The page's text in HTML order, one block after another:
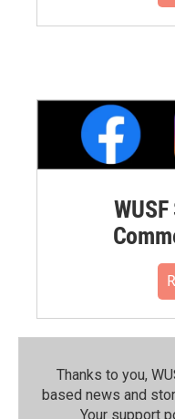
Thanks to you,
based news and
Your support